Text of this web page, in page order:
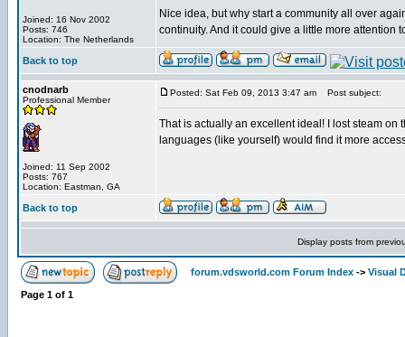
Joined: 16 Nov 2002
Posts: 746
Location: The Netherlands
Nice idea, but why start a community all over
continuity. And it could give a little more attention
Back to top
cnodnarb
Professional Member
Joined: 11 Sep 2002
Posts: 767
Location: Eastman, GA
Posted: Sat Feb 09, 2013 3:47 am Post subject:
That is actually an excellent ideal! I lost steam on
languages (like yourself) would find it more
Back to top
Display posts from
forum.vdsworld.com Forum Index -> Visual
Page 1 of 1